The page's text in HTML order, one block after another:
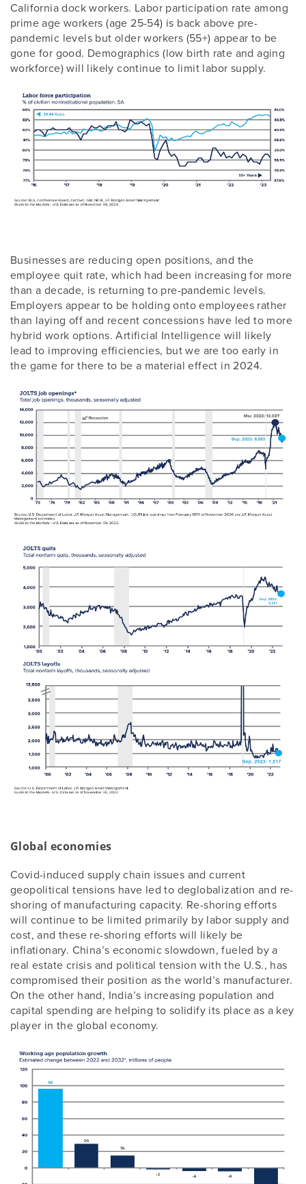
California dock workers. Labor participation rate among
prime age workers (age 25-54) is back above pre-
pandemic levels but older workers (55+) appear to be
gone for good. Demographics (low birth rate and aging
workforce) will likely continue to limit labor supply.
Businesses are reducing open positions, and the
employee quit rate, which had been increasing for more
than a decade, is returning to pre-pandemic levels.
Employers appear to be holding onto employees rather
than laying off and recent concessions have led to more
hybrid work options. Artificial Intelligence will likely
lead to improving efficiencies, but we are too early in
the game for there to be a material effect in 2024.
Global economies
Covid-induced supply chain issues and current
geopolitical tensions have led to deglobalization and re-
shoring of manufacturing capacity. Re-shoring efforts
will continue to be limited primarily by labor supply and
cost, and these re-shoring efforts will likely be
inflationary. China’s economic slowdown, fueled by a
real estate crisis and political tension with the U.S., has
compromised their position as the world’s manufacturer.
On the other hand, India’s increasing population and
capital spending are helping to solidify its place as a key
player in the global economy.